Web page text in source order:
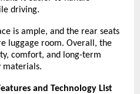
driving.
is ample, and the rear seats
luggage room. Overall, the
comfort, and long-term
materials.
and Technology List